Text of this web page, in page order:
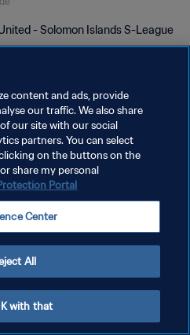
- Solomon Islands S-League
content and ads, provide
our traffic. We also share
our site with our social
partners. You can select
on the buttons on the
share my personal
Portal
Center
All
with that